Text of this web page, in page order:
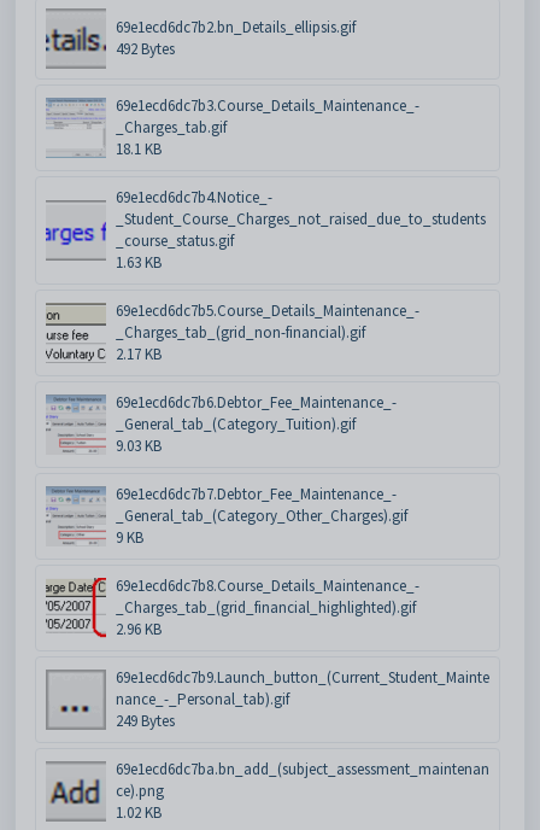
69e1ecd6dc7b2.bn_Details_ellipsis.gif
492 Bytes
69e1ecd6dc7b3.Course_Details_Maintenance_-
_Charges_tab.gif
18.1 KB
69e1ecd6dc7b4.Notice_-
_Student_Course_Charges_not_raised_due_to_students
_course_status.gif
1.63 KB
69e1ecd6dc7b5.Course_Details_Maintenance_-
_Charges_tab_(grid_non-financial).gif
2.17 KB
69e1ecd6dc7b6.Debtor_Fee_Maintenance_-
_General_tab_(Category_Tuition).gif
9.03 KB
69e1ecd6dc7b7.Debtor_Fee_Maintenance_-
_General_tab_(Category_Other_Charges).gif
9 KB
69e1ecd6dc7b8.Course_Details_Maintenance_-
_Charges_tab_(grid_financial_highlighted).gif
2.96 KB
69e1ecd6dc7b9.Launch_button_(Current_Student_Mainte
nance_-_Personal_tab).gif
249 Bytes
69e1ecd6dc7ba.bn_add_(subject_assessment_maintenan
ce).png
1.02 KB